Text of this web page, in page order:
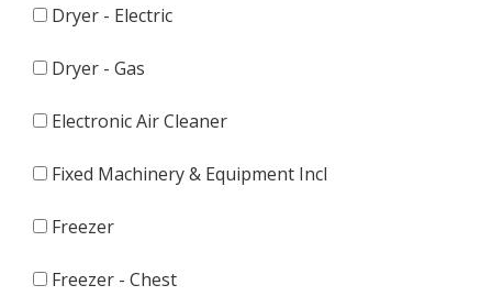
Dryer - Electric
Dryer - Gas
Electronic Air Cleaner
Fixed Machinery & Equipment Incl
Freezer
Freezer - Chest